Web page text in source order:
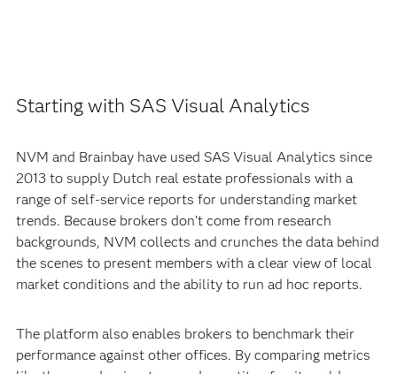
Starting with SAS Visual Analytics
NVM and Brainbay have used SAS Visual Analytics since
2013 to supply Dutch real estate professionals with a
range of self-service reports for understanding market
trends. Because brokers don’t come from research
backgrounds, NVM collects and crunches the data behind
the scenes to present members with a clear view of local
market conditions and the ability to run ad hoc reports.
The platform also enables brokers to benchmark their
performance against other offices. By comparing metrics